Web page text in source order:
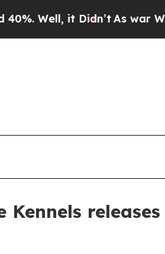
it Didn’tAs war With
Kennels